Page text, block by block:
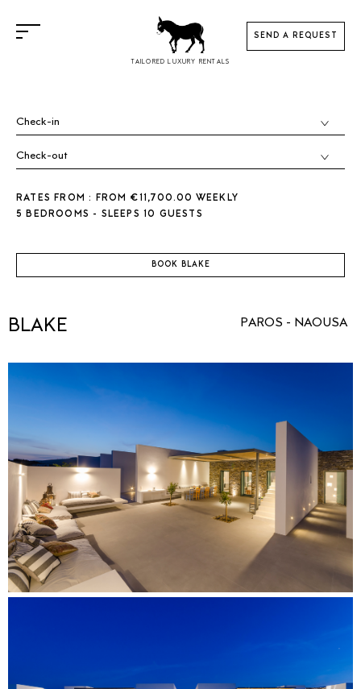
TAILORED LUXURY RENTALS
SEND A REQUEST
RATES FROM : FROM €11,700.00 WEEKLY
5 BEDROOMS - SLEEPS 10 GUESTS
BOOK BLAKE
BLAKE PAROS - NAOUSA